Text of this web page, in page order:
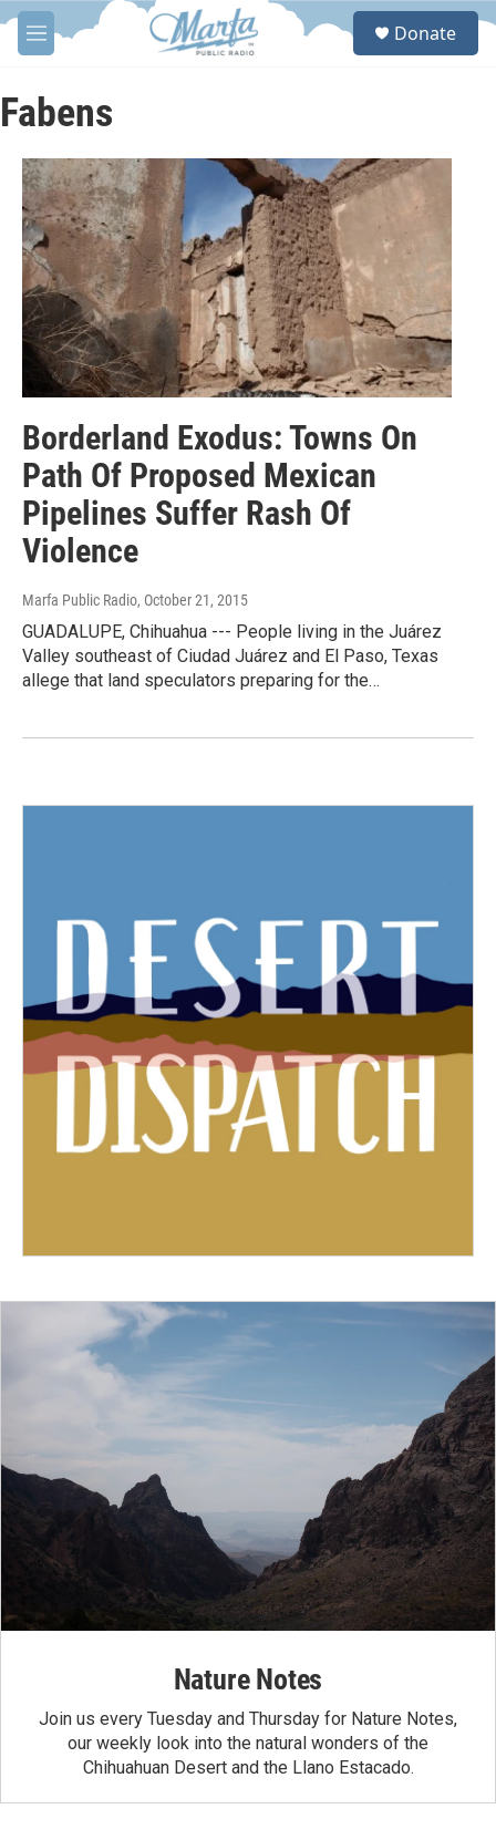
Skip to main content
M
e
u
S
Donate
Fabens
Borderland Exodus: Towns On
Path Of Proposed Mexican
Pipelines Suffer Rash Of
Violence
Marfa Public Radio, October 21, 2015
GUADALUPE, Chihuahua --- People living in the Juárez
Valley southeast of Ciudad Juárez and El Paso, Texas
allege that land speculators preparing for the…
Nature Notes
Join us every Tuesday and Thursday for Nature Notes,
our weekly look into the natural wonders of the
Chihuahuan Desert and the Llano Estacado.